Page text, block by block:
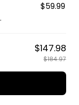
$59.99
$147.98
$184.97